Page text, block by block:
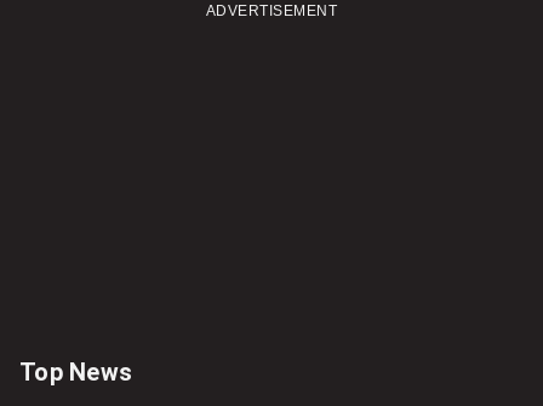
ADVERTISEMENT
Top News